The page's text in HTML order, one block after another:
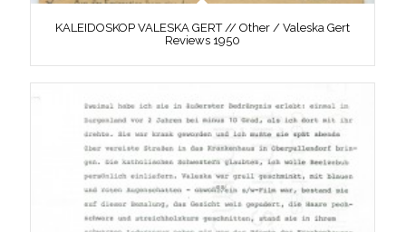
KALEIDOSKOP VALESKA GERT // Other / Valeska Gert
Reviews 1950